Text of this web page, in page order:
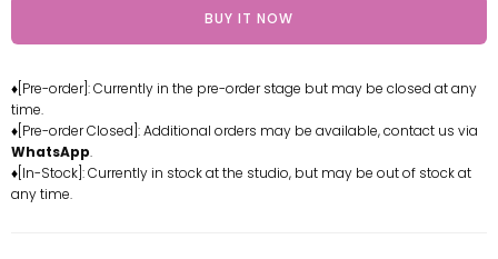
Piece
Zoro
Statue
-
WH
Studio
Piece
Zoro
Statue
WH
BUY IT NOW
♦[Pre-order]: Currently in the pre-order stage but may be closed at any
time.
♦[Pre-order Closed]: Additional orders may be available, contact us via
WhatsApp.
♦[In-Stock]: Currently in stock at the studio, but may be out of stock at
any time.